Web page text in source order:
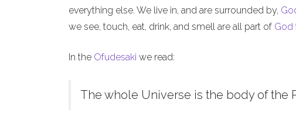
everything else. We live in, and are surrounded by,
we see, touch, eat, drink, and smell are all part of God
In the Ofudesaki we read:
The whole Universe is the body of the